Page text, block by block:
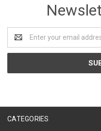
Address
CATEGORIES